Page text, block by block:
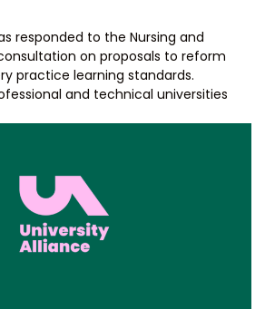
responded to the Nursing and
on proposals to reform
practice learning standards.
and technical universities